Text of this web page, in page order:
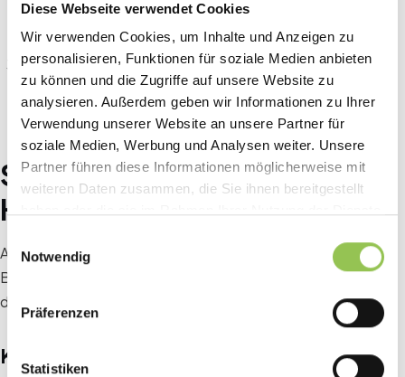
Diese Webseite verwendet Cookies
Wir verwenden Cookies, um Inhalte und Anzeigen zu
personalisieren, Funktionen für soziale Medien anbieten
zu können und die Zugriffe auf unsere Website zu
analysieren. Außerdem geben wir Informationen zu Ihrer
Verwendung unserer Website an unsere Partner für
soziale Medien, Werbung und Analysen weiter. Unsere
Partner führen diese Informationen möglicherweise mit
weiteren Daten zusammen, die Sie ihnen bereitgestellt
Notwendig
Präferenzen
Statistiken
Anyone who is convinced after the speakers shouldn't
have to scroll to the bottom of the page.
Formulate the CTA specifically: “Secure a free place
now” converts better than “Register”.
SEO for your event website:
How to get found on Google
An event website that no one can find is of little help to you.
Basic SEO measures take little time and can make the
difference between 50 and 500 organic visitors.
Keyword research before you start